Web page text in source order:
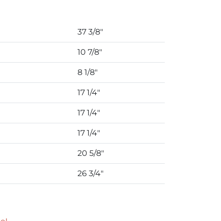
37 3/8″
10 7/8″
8 1/8″
17 1/4″
17 1/4″
17 1/4″
20 5/8″
26 3/4″